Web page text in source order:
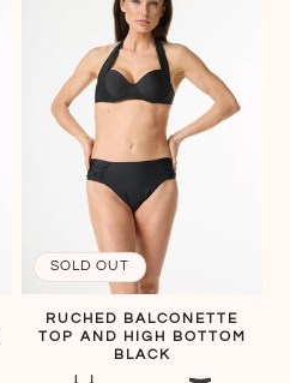
SOLD OUT
RUCHED BALCONETTE
TOP AND HIGH BOTTOM
BLACK